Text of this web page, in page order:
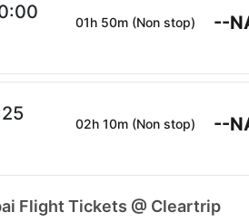
01h 50m (Non stop) --
02h 10m (Non stop) --
Flight Tickets @ Cleartrip